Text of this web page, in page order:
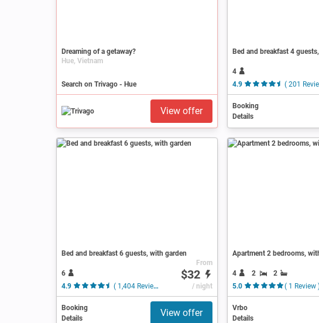
Dreaming of a getaway?
Hue, Vietnam
Search on Trivago - Hue
View offer
Bed and breakfast 4
4
4.9
( 201
Booking
Details
Bed and breakfast 6 guests, with garden
6
4.9
( 1,404 Reviews )
From
$32
/ night
Booking
Details
View offer
Apartment 2 bedrooms,
4 2
2
5.0
( 1 Review
Vrbo
Details